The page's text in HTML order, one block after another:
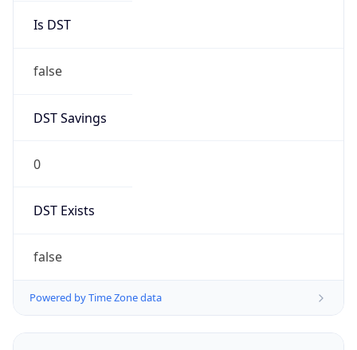
Is DST
false
DST Savings
0
DST Exists
false
Powered by Time Zone data